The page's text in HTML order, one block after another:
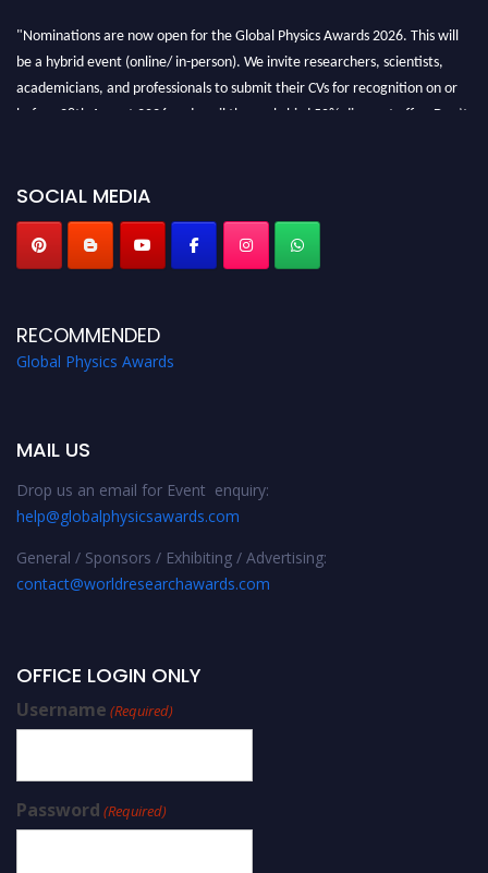
"Nominations are now open for the Global Physics Awards 2026. This will
be a hybrid event (online/ in-person). We invite researchers, scientists,
academicians, and professionals to submit their CVs for recognition on or
before 28th August 2026 and avail the early bird 50% discount offer. Don’t
SOCIAL MEDIA
RECOMMENDED
Global Physics Awards
MAIL US
Drop us an email for Event enquiry:
help@globalphysicsawards.com
General / Sponsors / Exhibiting / Advertising:
contact@worldresearchawards.com
OFFICE LOGIN ONLY
Username (Required)
Password (Required)